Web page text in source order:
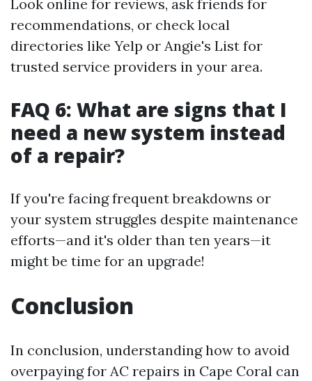
Look online for reviews, ask friends for
recommendations, or check local
directories like Yelp or Angie's List for
trusted service providers in your area.
FAQ 6: What are signs that I
need a new system instead
of a repair?
If you're facing frequent breakdowns or
your system struggles despite maintenance
efforts—and it's older than ten years—it
might be time for an upgrade!
Conclusion
In conclusion, understanding how to avoid
overpaying for AC repairs in Cape Coral can